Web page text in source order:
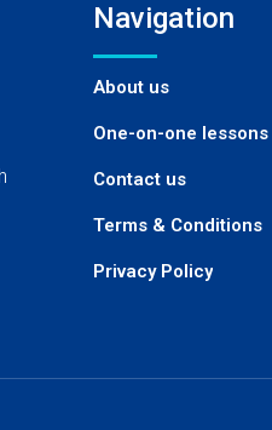
Navigation
About us
One-on-one lessons
Contact us
Terms & Conditions
Privacy Policy